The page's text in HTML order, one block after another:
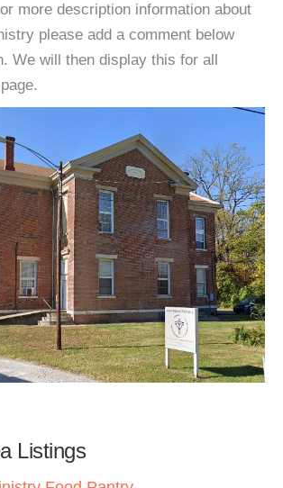
more description information about
please add a comment below
We will then display this for all
Listings